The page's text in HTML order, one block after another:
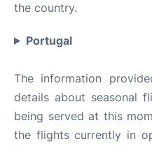
the country.
Portugal
The information
details about seasonal
being served at this
the flights currently in